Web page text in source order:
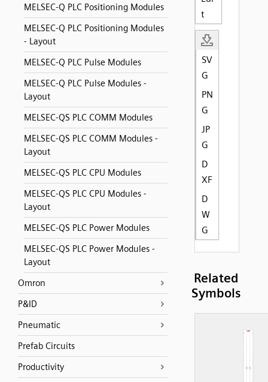
MELSEC-Q PLC Positioning Modules
MELSEC-Q PLC Positioning Modules
- Layout
MELSEC-Q PLC Pulse Modules
MELSEC-Q PLC Pulse Modules -
Layout
MELSEC-QS PLC COMM Modules
MELSEC-QS PLC COMM Modules -
Layout
MELSEC-QS PLC CPU Modules
MELSEC-QS PLC CPU Modules -
Layout
MELSEC-QS PLC Power Modules
MELSEC-QS PLC Power Modules -
Layout
Omron
P&ID
Pneumatic
Prefab Circuits
Productivity
t
SV
G
PN
G
JP
G
D
XF
D
W
G
Related
Symbols